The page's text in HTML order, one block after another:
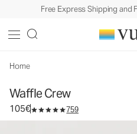
Free Express Shipping and
Home
Waffle Crew
105€ 759
Men's Cotton Top